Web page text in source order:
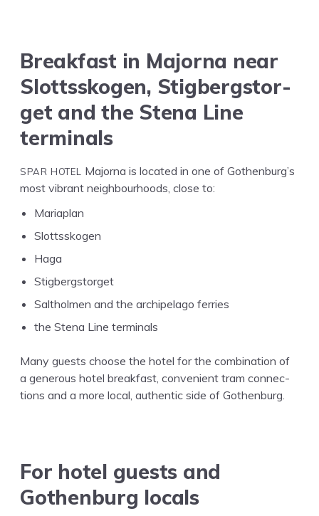
Break­fast in Major­na near
Slottssko­gen, Stig­bergstor­
get and the Ste­na Line
terminals
SPAR HOTEL Major­na is locat­ed in one of Gothenburg’s
most vibrant neigh­bour­hoods, close to:
Mariaplan
Slottsskogen
Haga
Stigbergstorget
Salthol­men and the arch­i­pel­ago ferries
the Ste­na Line terminals
Many guests choose the hotel for the com­bi­na­tion of
a gen­er­ous hotel break­fast, con­ve­nient tram con­nec­
tions and a more local, authen­tic side of Gothenburg.
For hotel guests and
Gothen­burg locals